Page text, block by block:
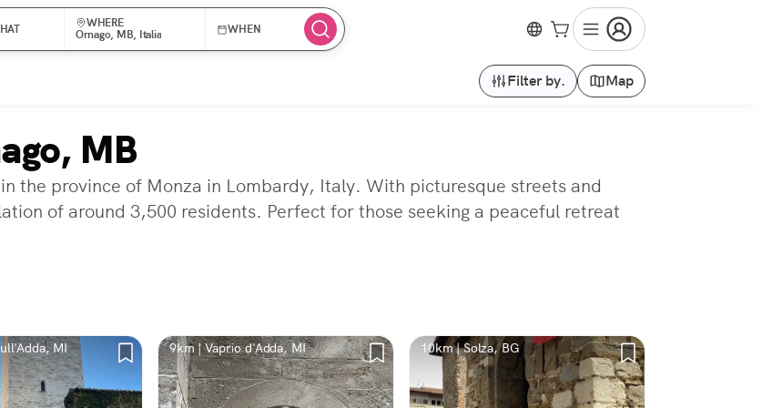
WHERE
Ornago, MB, Italia
WHEN
Filter by. Map
MB
the province of Monza in Lombardy, Italy. With picturesque streets and
of around 3,500 residents. Perfect for those seeking a peaceful retreat
MI 9km | Vaprio d'Adda, MI 10km | Solza, BG